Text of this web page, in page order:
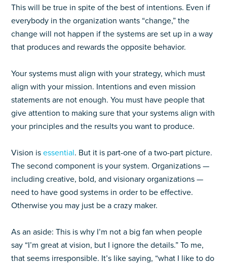
This will be true in spite of the best of intentions. Even if
everybody in the organization wants “change,” the
change will not happen if the systems are set up in a way
that produces and rewards the opposite behavior.
Your systems must align with your strategy, which must
align with your mission. Intentions and even mission
statements are not enough. You must have people that
give attention to making sure that your systems align with
your principles and the results you want to produce.
Vision isessential. But it is part-one of a two-part picture.
The second component is your system. Organizations —
including creative, bold, and visionary organizations —
need to have good systems in order to be effective.
Otherwise you may just be a crazy maker.
As an aside: This is why I’m not a big fan when people
say “I’m great at vision, but I ignore the details.” To me,
that seems irresponsible. It’s like saying, “what I like to do